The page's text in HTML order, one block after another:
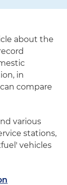
about the
in
compare
various
stations,
vehicles